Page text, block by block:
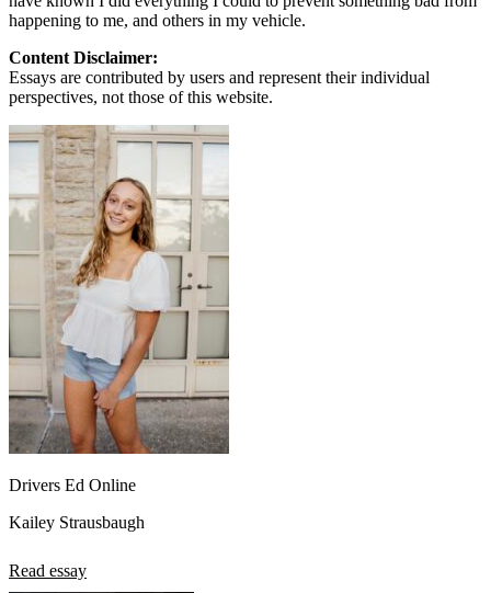
happening to me, and others in my vehicle.
Content Disclaimer:
Essays are contributed by users and represent their individual
perspectives, not those of this website.
Drivers Ed Online
Kailey Strausbaugh
Read essay